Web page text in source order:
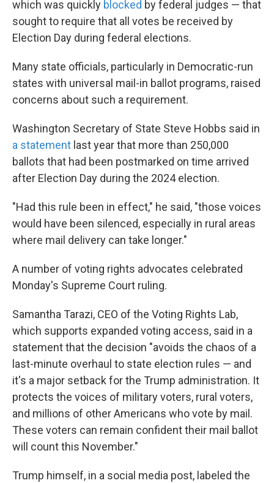
which was quickly blocked by federal judges — that
sought to require that all votes be received by
Election Day during federal elections.
Many state officials, particularly in Democratic-run
states with universal mail-in ballot programs, raised
concerns about such a requirement.
Washington Secretary of State Steve Hobbs said in
a statement last year that more than 250,000
ballots that had been postmarked on time arrived
after Election Day during the 2024 election.
"Had this rule been in effect," he said, "those voices
would have been silenced, especially in rural areas
where mail delivery can take longer."
A number of voting rights advocates celebrated
Monday's Supreme Court ruling.
Samantha Tarazi, CEO of the Voting Rights Lab,
which supports expanded voting access, said in a
statement that the decision "avoids the chaos of a
last-minute overhaul to state election rules — and
it's a major setback for the Trump administration. It
protects the voices of military voters, rural voters,
and millions of other Americans who vote by mail.
These voters can remain confident their mail ballot
will count this November."
Trump himself, in a social media post, labeled the